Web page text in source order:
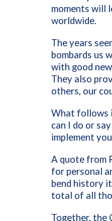
moments will
worldwide.
The years
bombards us
with good
They also
others, our
What follows
can I do or
implement
A quote from
for personal
bend history
total of all
Together, the